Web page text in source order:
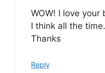
WOW! I love your
I think all the time.
Thanks
Reply